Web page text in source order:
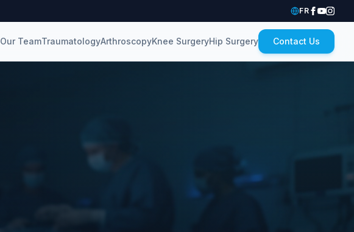
FR
Our TeamTraumatologyArthroscopyKnee SurgeryHip Surgery Contact Us